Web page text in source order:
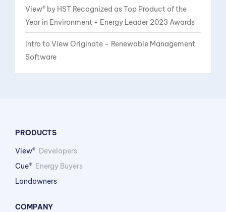
View® by HST Recognized as Top Product of the
Year in Environment + Energy Leader 2023 Awards
Intro to View Originate – Renewable Management
Software
PRODUCTS
View® Developers
Cue® Energy Buyers
Landowners
COMPANY